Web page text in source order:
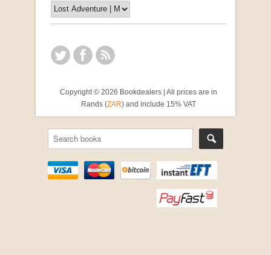
Copyright © 2026 Bookdealers | All prices are in
Rands (ZAR) and include 15% VAT